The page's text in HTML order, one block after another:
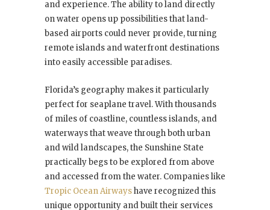
and experience. The ability to land directly
on water opens up possibilities that land-
based airports could never provide, turning
remote islands and waterfront destinations
into easily accessible paradises.
Florida’s geography makes it particularly
perfect for seaplane travel. With thousands
of miles of coastline, countless islands, and
waterways that weave through both urban
and wild landscapes, the Sunshine State
practically begs to be explored from above
and accessed from the water. Companies like
Tropic Ocean Airwayshave recognized this
unique opportunity and built their services